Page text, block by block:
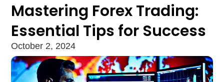
Mastering Forex Trading:
Essential Tips for Success
October 2, 2024